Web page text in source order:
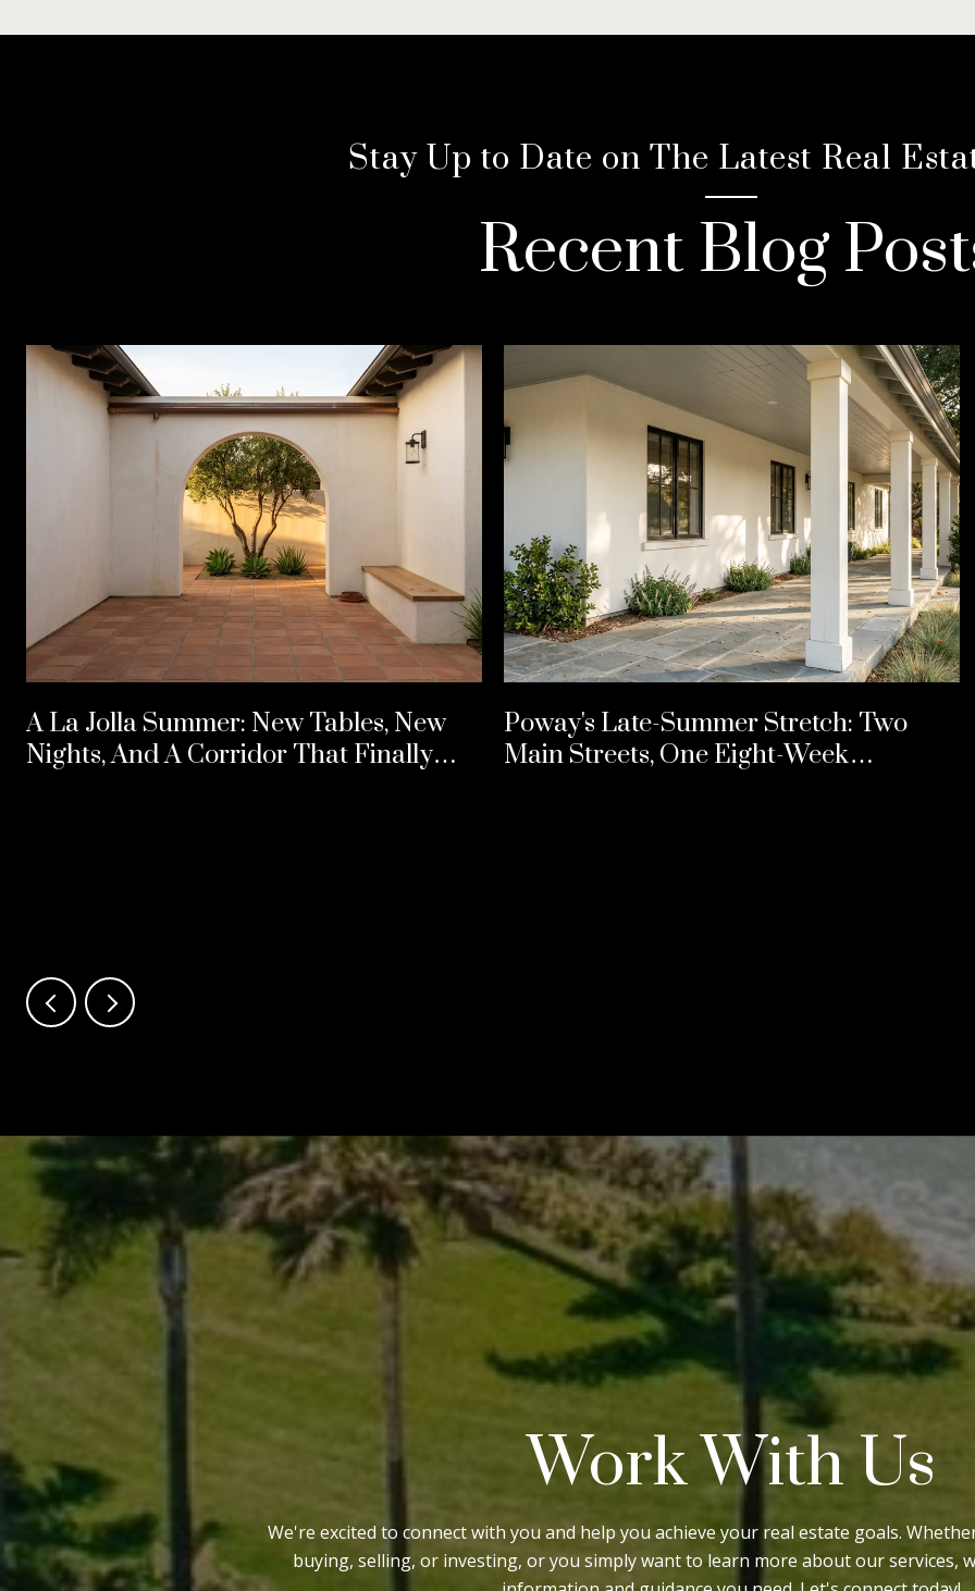
Stay Up to Date on The Latest Real
Recent Blog
A La Jolla Summer: New Tables, New
Nights, And A Corridor That Finally
Poway's Late-Summer Stretch: Two
Main Streets, One Eight-Week
Work With Us
We're excited to connect with you and help you achieve your real estate goals.
buying, selling, or investing, or you simply want to learn more about our services,